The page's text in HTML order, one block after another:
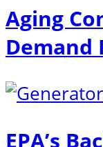
Aging
Demand
EPA’s